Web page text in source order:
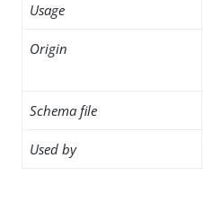
Usage
Origin
Schema file
Used by